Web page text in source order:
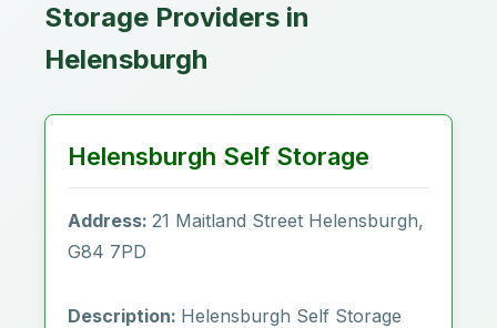
Storage Providers in
Helensburgh
Helensburgh Self Storage
Address: 21 Maitland Street Helensburgh,
G84 7PD
Description: Helensburgh Self Storage